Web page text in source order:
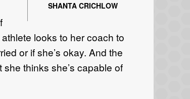
SHANTA CRICHLOW
looks to her coach to
or if she’s okay. And the
thinks she’s capable of